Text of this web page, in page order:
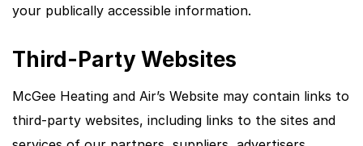
your publically accessible information.
Third-Party Websites
McGee Heating and Air’s Website may contain links to
third-party websites, including links to the sites and